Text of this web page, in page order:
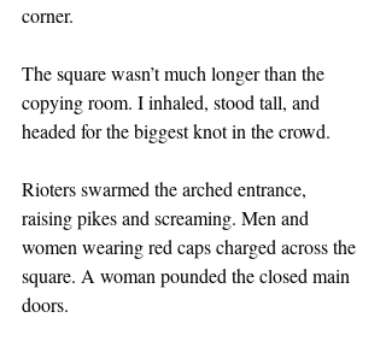
corner.
The square wasn’t much longer than the
copying room. I inhaled, stood tall, and
headed for the biggest knot in the crowd.
Rioters swarmed the arched entrance,
raising pikes and screaming. Men and
women wearing red caps charged across the
square. A woman pounded the closed main
doors.